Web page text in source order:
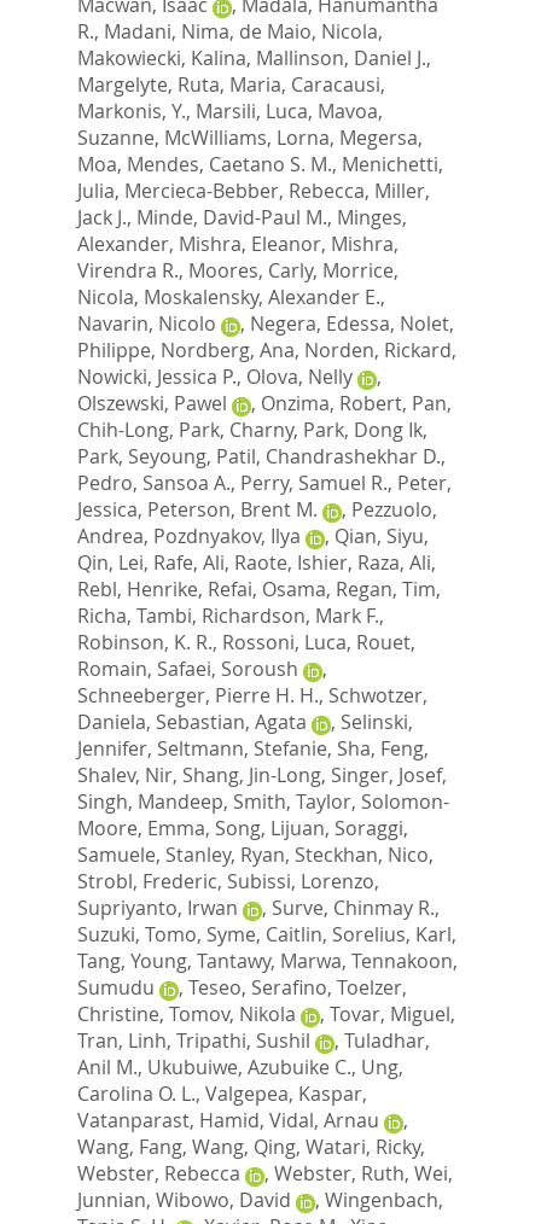
R., Madani, Nima, de Maio, Nicola,
Makowiecki, Kalina, Mallinson, Daniel J.,
Margelyte, Ruta, Maria, Caracausi,
Markonis, Y., Marsili, Luca, Mavoa,
Suzanne, McWilliams, Lorna, Megersa,
Moa, Mendes, Caetano S. M., Menichetti,
Julia, Mercieca-Bebber, Rebecca, Miller,
Jack J., Minde, David-Paul M., Minges,
Alexander, Mishra, Eleanor, Mishra,
Virendra R., Moores, Carly, Morrice,
Nicola, Moskalensky, Alexander E.,
Navarin, Nicolo
, Negera, Edessa, Nolet,
Philippe, Nordberg, Ana, Norden, Rickard,
Nowicki, Jessica P., Olova, Nelly
,
Olszewski, Pawel
, Onzima, Robert, Pan,
Chih-Long, Park, Charny, Park, Dong Ik,
Park, Seyoung, Patil, Chandrashekhar D.,
Pedro, Sansoa A., Perry, Samuel R., Peter,
Jessica, Peterson, Brent M. , Pezzuolo,
Andrea, Pozdnyakov, Ilya , Qian, Siyu,
Qin, Lei, Rafe, Ali, Raote, Ishier, Raza, Ali,
Rebl, Henrike, Refai, Osama, Regan, Tim,
Richa, Tambi, Richardson, Mark F.,
Robinson, K. R., Rossoni, Luca, Rouet,
Romain, Safaei, Soroush
,
Schneeberger, Pierre H. H., Schwotzer,
Daniela, Sebastian, Agata , Selinski,
Jennifer, Seltmann, Stefanie, Sha, Feng,
Shalev, Nir, Shang, Jin-Long, Singer, Josef,
Singh, Mandeep, Smith, Taylor, Solomon-
Moore, Emma, Song, Lijuan, Soraggi,
Samuele, Stanley, Ryan, Steckhan, Nico,
Strobl, Frederic, Subissi, Lorenzo,
Supriyanto, Irwan
, Surve, Chinmay R.,
Suzuki, Tomo, Syme, Caitlin, Sorelius, Karl,
Tang, Young, Tantawy, Marwa, Tennakoon,
Sumudu
, Teseo, Serafino, Toelzer,
Christine, Tomov, Nikola , Tovar, Miguel,
Tran, Linh, Tripathi, Sushil , Tuladhar,
Anil M., Ukubuiwe, Azubuike C., Ung,
Carolina O. L., Valgepea, Kaspar,
Vatanparast, Hamid, Vidal, Arnau
,
Wang, Fang, Wang, Qing, Watari, Ricky,
Webster, Rebecca
, Webster, Ruth, Wei,
Junnian, Wibowo, David , Wingenbach,